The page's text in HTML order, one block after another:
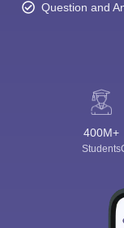
Question and
400M+
Students